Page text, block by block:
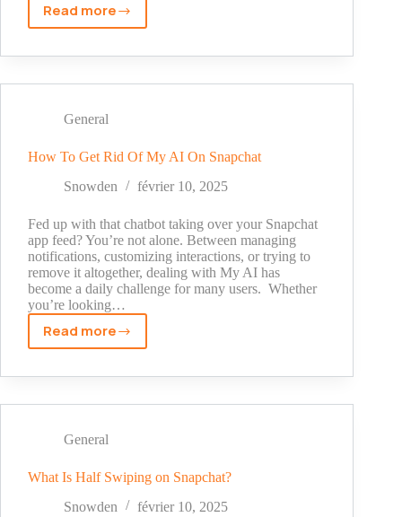
Read more
The
Famous
in
UK
General
How To Get Rid Of My AI On Snapchat
Snowden
février 10, 2025
Fed up with that chatbot taking over your Snapchat
app feed? You’re not alone. Between managing
notifications, customizing interactions, or trying to
remove it altogether, dealing with My AI has
become a daily challenge for many users. Whether
you’re looking…
Read more
How
Get
My
On
Snapchat
General
What Is Half Swiping on Snapchat?
Snowden
février 10, 2025